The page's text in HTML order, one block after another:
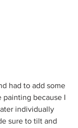
had to add some
painting because I
individually
sure to tilt and